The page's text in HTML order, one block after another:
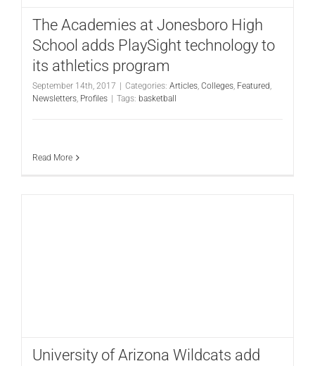
The Academies at Jonesboro High
School adds PlaySight technology to
its athletics program
September 14th, 2017 Categories: Articles, Colleges, Featured,
Newsletters, Profiles Tags: basketball
Read More
University of Arizona Wildcats add